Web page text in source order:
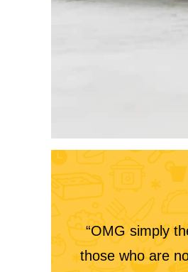
“OMG simply
those who are